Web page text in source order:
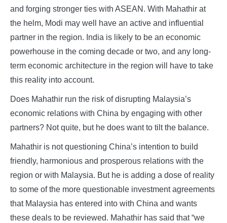
and forging stronger ties with ASEAN. With Mahathir at
the helm, Modi may well have an active and influential
partner in the region. India is likely to be an economic
powerhouse in the coming decade or two, and any long-
term economic architecture in the region will have to take
this reality into account.
Does Mahathir run the risk of disrupting Malaysia’s
economic relations with China by engaging with other
partners? Not quite, but he does want to tilt the balance.
Mahathir is not questioning China’s intention to build
friendly, harmonious and prosperous relations with the
region or with Malaysia. But he is adding a dose of reality
to some of the more questionable investment agreements
that Malaysia has entered into with China and wants
these deals to be reviewed. Mahathir has said that “we